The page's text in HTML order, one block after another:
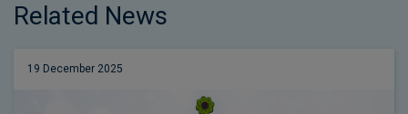
Related News
19 December 2025